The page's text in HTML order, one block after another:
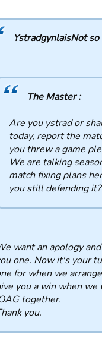
YstradgynlaisNot so
The Master :
Are you ystrad or
today, report the
you threw a game
We are talking
match fixing plans
you still defending it?
want an apology
one. Now it's your
for when we
you a win when we
together.
you.